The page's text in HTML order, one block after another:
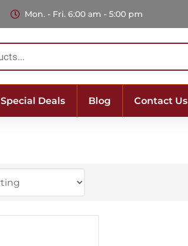
Mon. - Fri. 6:00 am - 5:00 pm
Special Deals Blog Contact Us